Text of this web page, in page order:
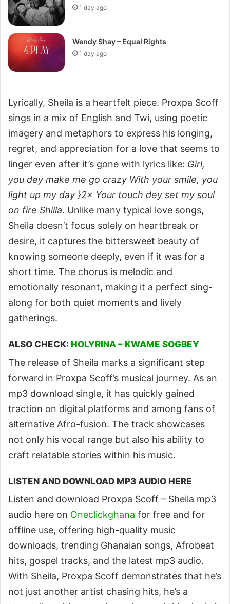
1 day ago
Wendy Shay – Equal Rights
1 day ago
Lyrically, Sheila is a heartfelt piece. Proxpa Scoff
sings in a mix of English and Twi, using poetic
imagery and metaphors to express his longing,
regret, and appreciation for a love that seems to
linger even after it’s gone with lyrics like: Girl,
you dey make me go crazy With your smile, you
light up my day }2× Your touch dey set my soul
on fire Shilla. Unlike many typical love songs,
Sheila doesn’t focus solely on heartbreak or
desire, it captures the bittersweet beauty of
knowing someone deeply, even if it was for a
short time. The chorus is melodic and
emotionally resonant, making it a perfect sing-
along for both quiet moments and lively
gatherings.
ALSO CHECK: HOLYRINA – KWAME SOGBEY
The release of Sheila marks a significant step
forward in Proxpa Scoff’s musical journey. As an
mp3 download single, it has quickly gained
traction on digital platforms and among fans of
alternative Afro-fusion. The track showcases
not only his vocal range but also his ability to
craft relatable stories within his music.
LISTEN AND DOWNLOAD MP3 AUDIO HERE
Listen and download Proxpa Scoff – Sheila mp3
audio here on Oneclickghana for free and for
offline use, offering high-quality music
downloads, trending Ghanaian songs, Afrobeat
hits, gospel tracks, and the latest mp3 audio.
With Sheila, Proxpa Scoff demonstrates that he’s
not just another artist chasing hits, he’s a